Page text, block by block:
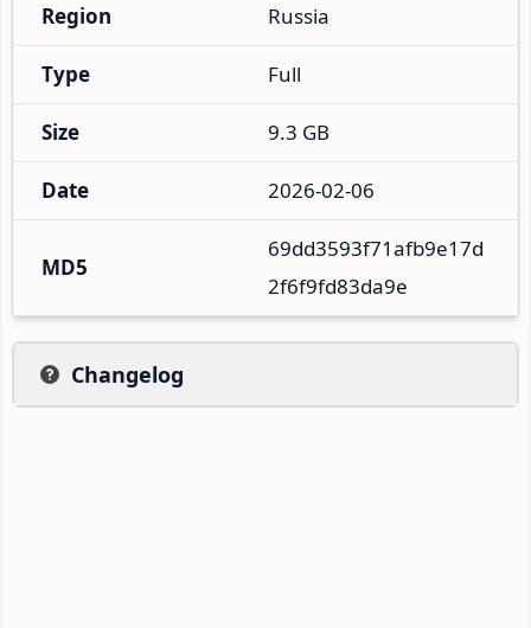
Region Russia
Type Full
Size 9.3 GB
Date 2026-02-06
MD5
69dd3593f71afb9e17d
2f6f9fd83da9e
Changelog